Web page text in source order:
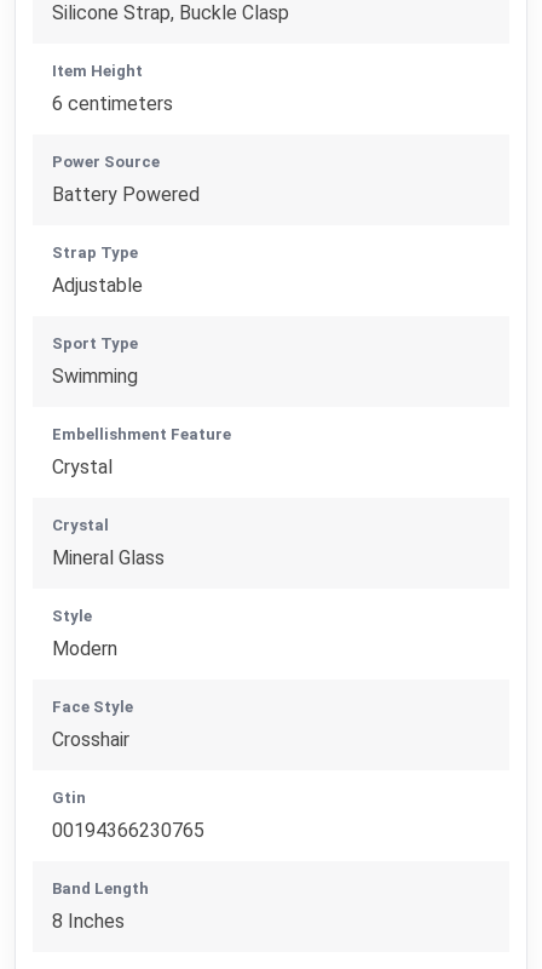
Silicone Strap, Buckle Clasp
Item Height
6 centimeters
Power Source
Battery Powered
Strap Type
Adjustable
Sport Type
Swimming
Embellishment Feature
Crystal
Crystal
Mineral Glass
Style
Modern
Face Style
Crosshair
Gtin
00194366230765
Band Length
8 Inches